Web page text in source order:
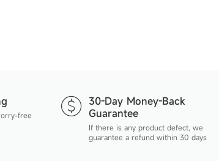
free
30-Day Money-Back
Guarantee
If there is any product defect, we
guarantee a refund within 30 days